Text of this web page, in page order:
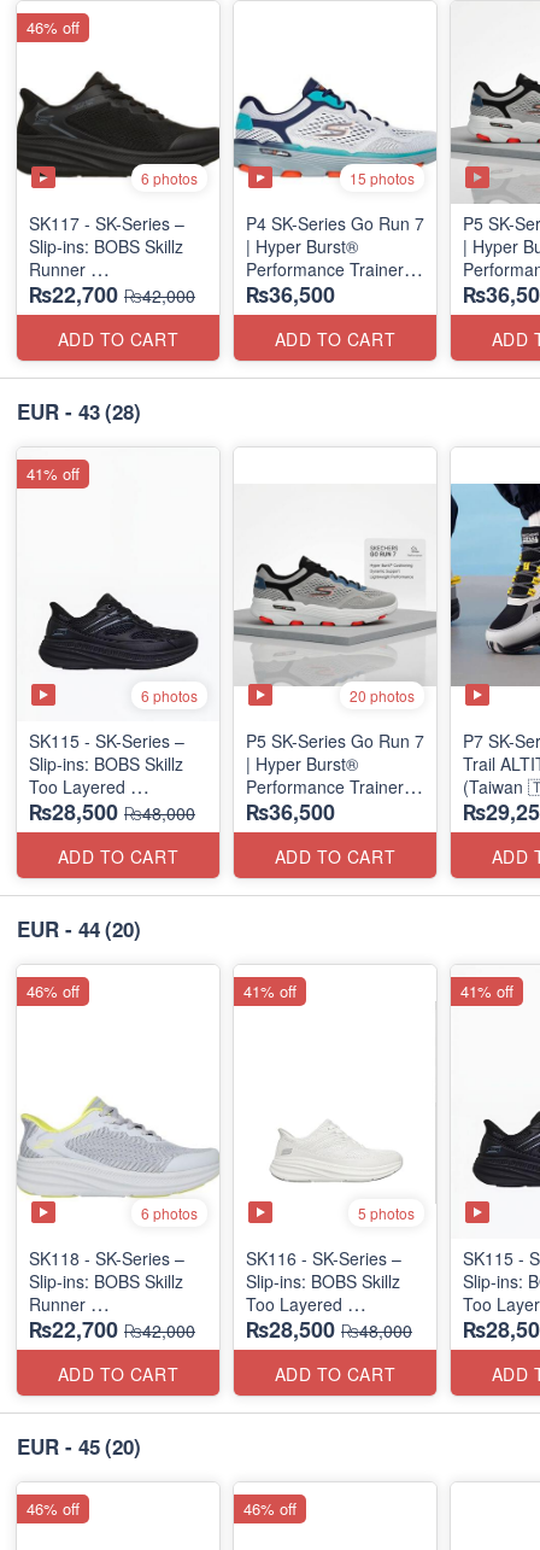
6 photos
SK117 - SK-Series –
Slip-ins: BOBS Skillz
Runner
(US 🇺🇸 Surplus Lot)
₨22,700 ₨42,000
ADD TO CART
46% off
15 photos
P4 SK-Series Go Run 7
| Hyper Burst®
Performance Trainer
(Factory Outlet Stock)
₨36,500
ADD TO CART
P5 SK-
| Hyper
(Factory
ADD
EUR - 43(28)
6 photos
SK115 - SK-Series –
Slip-ins: BOBS Skillz
Too Layered
(US 🇺🇸 Surplus Lot)
₨28,500 ₨48,000
ADD TO CART
41% off
20 photos
P5 SK-Series Go Run 7
| Hyper Burst®
Performance Trainer
(Factory Outlet Stock)
₨36,500
ADD TO CART
P7 SK-
Trail
(Taiwan
ADD
EUR - 44(20)
6 photos
SK118 - SK-Series –
Slip-ins: BOBS Skillz
Runner
(US 🇺🇸 Surplus Lot)
₨22,700 ₨42,000
ADD TO CART
46% off
5 photos
SK116 - SK-Series –
Slip-ins: BOBS Skillz
Too Layered
(US 🇺🇸 Surplus Lot)
₨28,500 ₨48,000
ADD TO CART
41% off
SK115 -
Slip-ins:
Too
(US 🇺🇸
ADD
41% off
EUR - 45(20)
46% off 46% off